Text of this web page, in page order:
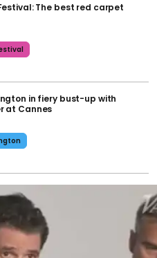
The best red carpet
in fiery bust-up with
at Cannes